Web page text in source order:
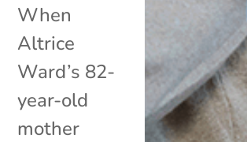
When
Altrice
Ward’s 82-
year-old
mother